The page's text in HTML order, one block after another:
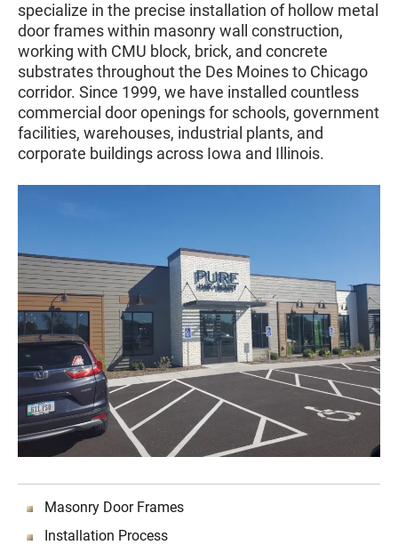
specialize in the precise installation of hollow metal
door frames within masonry wall construction,
working with CMU block, brick, and concrete
substrates throughout the Des Moines to Chicago
corridor. Since 1999, we have installed countless
commercial door openings for schools, government
facilities, warehouses, industrial plants, and
corporate buildings across Iowa and Illinois.
Masonry Door Frames
Installation Process